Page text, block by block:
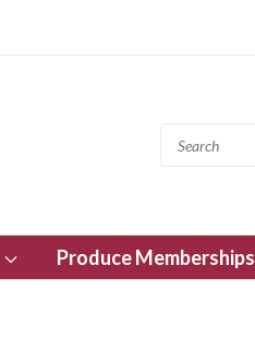
Produce Memberships